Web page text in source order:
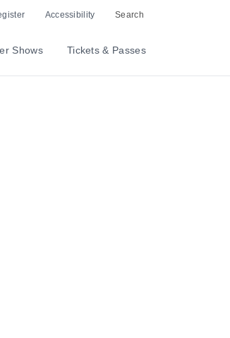
Accessibility Search
Shows Tickets & Passes